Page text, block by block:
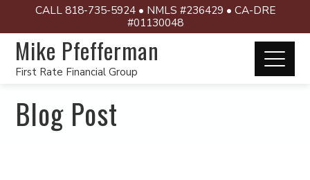
CALL 818-735-5924 • NMLS #236429 • CA-DRE
#01130048
Mike Pfefferman
First Rate Financial Group
Blog Post